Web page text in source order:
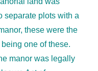
separate plots with a
these were the
one of these.
manor was legally